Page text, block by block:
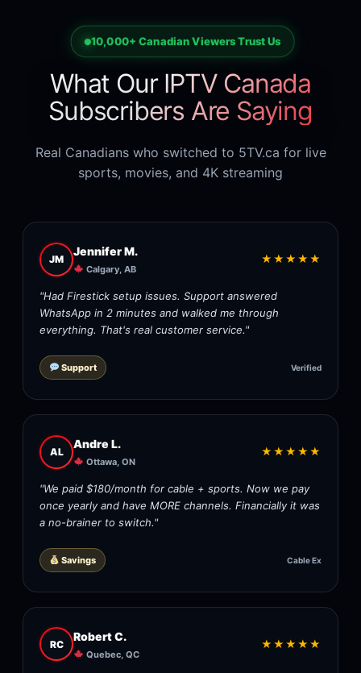
10,000+ Canadian Viewers Trust Us
What Our IPTV Canada
Subscribers Are Saying
Real Canadians who switched to 5TV.ca for live
sports, movies, and 4K streaming
JM
Jennifer M.
Calgary, AB
★★★★★
"Had Firestick setup issues. Support answered
WhatsApp in 2 minutes and walked me through
everything. That's real customer service."
Support Verified
AL
Andre L.
Ottawa, ON
★★★★★
"We paid $180/month for cable + sports. Now we pay
once yearly and have MORE channels. Financially it was
a no-brainer to switch."
Savings Cable Ex
RC
Robert C.
Quebec, QC
★★★★★